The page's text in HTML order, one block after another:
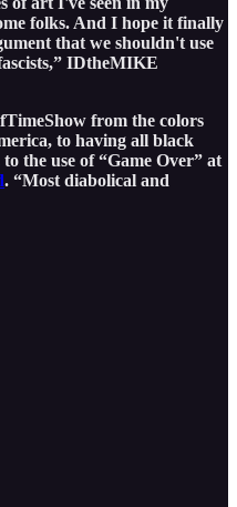
folks. And I hope it finally
that we shouldn't use
IDtheMIKE
from the colors
to having all black
the use of “Game Over” at
. “Most diabolical and